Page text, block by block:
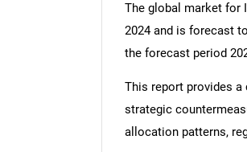
The global market for
2024 and is forecast
the forecast period
This report provides
strategic
allocation patterns,